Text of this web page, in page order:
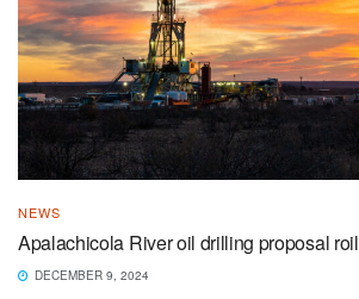
NEWS
Apalachicola River oil drilling proposal
DECEMBER 9, 2024